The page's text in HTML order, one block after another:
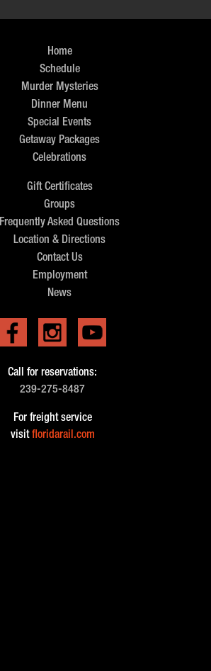
Home
Schedule
Murder Mysteries
Dinner Menu
Special Events
Getaway Packages
Celebrations
Gift Certificates
Groups
Frequently Asked Questions
Location & Directions
Contact Us
Employment
News
Call for reservations:
239-275-8487
For freight service
visitfloridarail.com